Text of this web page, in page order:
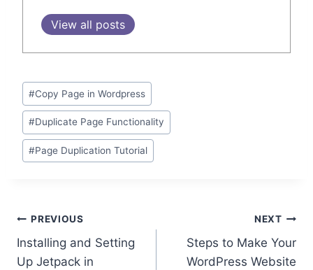
View all posts
Post
Tags:
#Copy Page in Wordpress
#Duplicate Page Functionality
#Page Duplication Tutorial
Post
navigation
PREVIOUS
Installing and Setting
Up Jetpack in
NEXT
Steps to Make Your
WordPress Website